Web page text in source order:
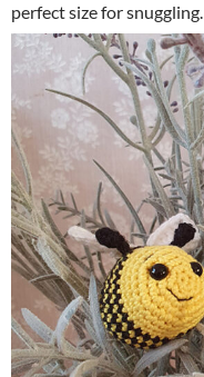
perfect size for snuggling.